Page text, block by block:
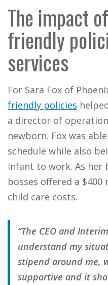
The impact
friendly
services
For Sara Fox of
friendly policies
a director of
newborn. Fox was
schedule while also
infant to work. As her
bosses offered a
child care costs.
“The CEO and
understand my
stipend around me,
supportive and it